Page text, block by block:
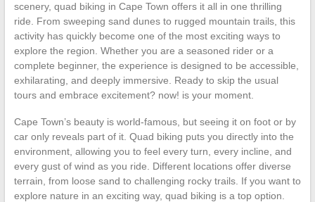
scenery, quad biking in Cape Town offers it all in one thrilling
ride. From sweeping sand dunes to rugged mountain trails, this
activity has quickly become one of the most exciting ways to
explore the region. Whether you are a seasoned rider or a
complete beginner, the experience is designed to be accessible,
exhilarating, and deeply immersive. Ready to skip the usual
tours and embrace excitement? now! is your moment.
Cape Town’s beauty is world-famous, but seeing it on foot or by
car only reveals part of it. Quad biking puts you directly into the
environment, allowing you to feel every turn, every incline, and
every gust of wind as you ride. Different locations offer diverse
terrain, from loose sand to challenging rocky trails. If you want to
explore nature in an exciting way, quad biking is a top option.